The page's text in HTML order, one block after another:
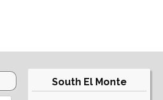
South El Monte